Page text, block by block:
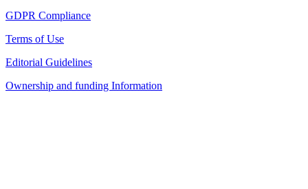
GDPR Compliance
Terms of Use
Editorial Guidelines
Ownership and funding Information